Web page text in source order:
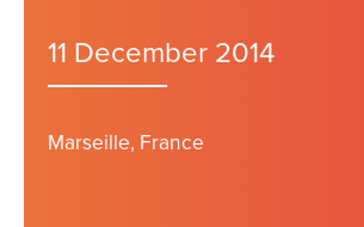
11 December 2014
Marseille, France